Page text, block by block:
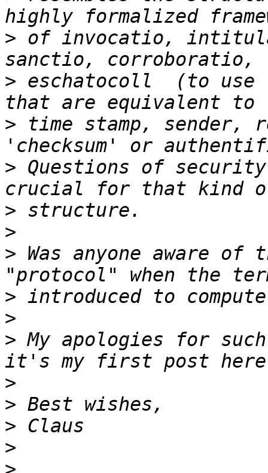
> of invocatio,
> eschatocoll  (to
> time stamp, sender,
> Questions of
>
>
> Was anyone aware
>
>
> My apologies for
>
>
>
>